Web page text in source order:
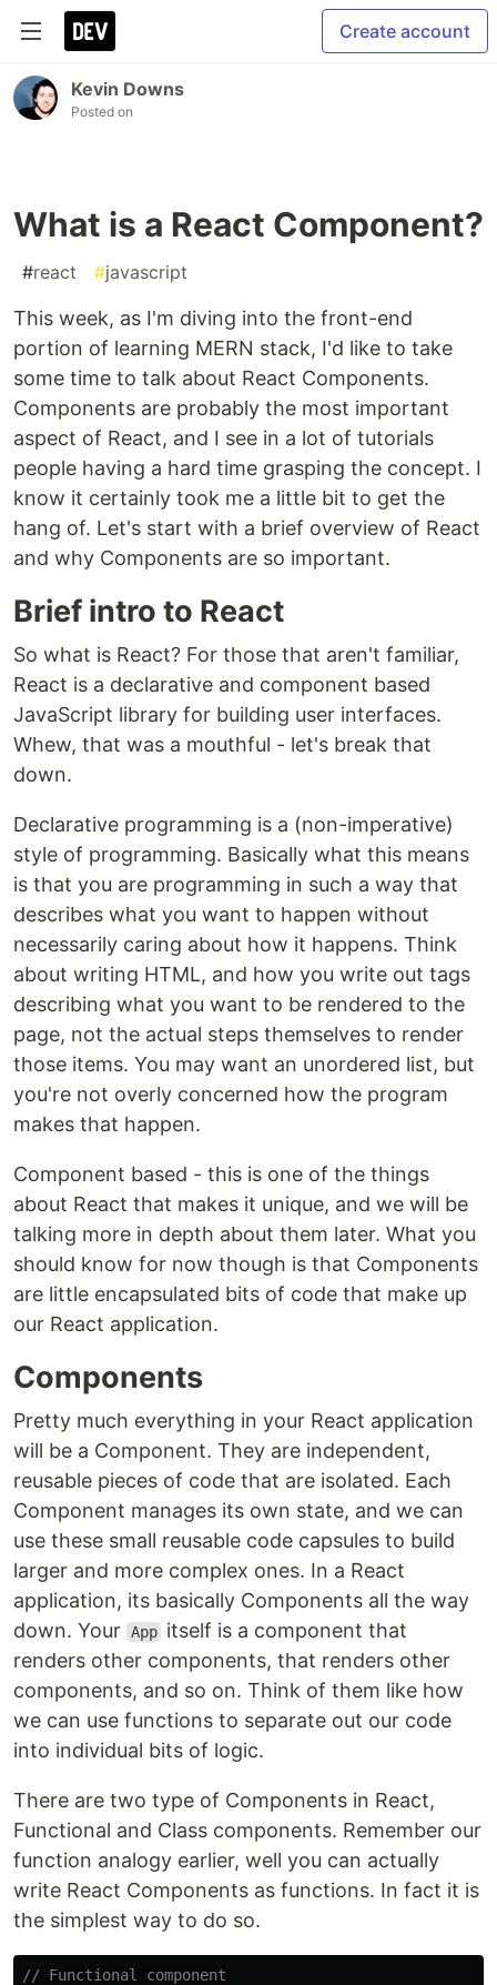
Create account
Kevin Downs
Posted on
What is a React Component?
#react #javascript
This week, as I'm diving into the front-end
portion of learning MERN stack, I'd like to take
some time to talk about React Components.
Components are probably the most important
aspect of React, and I see in a lot of tutorials
people having a hard time grasping the concept. I
know it certainly took me a little bit to get the
hang of. Let's start with a brief overview of React
and why Components are so important.
Brief intro to React
So what is React? For those that aren't familiar,
React is a declarative and component based
JavaScript library for building user interfaces.
Whew, that was a mouthful - let's break that
down.
Declarative programming is a (non-imperative)
style of programming. Basically what this means
is that you are programming in such a way that
describes what you want to happen without
necessarily caring about how it happens. Think
about writing HTML, and how you write out tags
describing what you want to be rendered to the
page, not the actual steps themselves to render
those items. You may want an unordered list, but
you're not overly concerned how the program
makes that happen.
Component based - this is one of the things
about React that makes it unique, and we will be
talking more in depth about them later. What you
should know for now though is that Components
are little encapsulated bits of code that make up
our React application.
Components
Pretty much everything in your React application
will be a Component. They are independent,
reusable pieces of code that are isolated. Each
Component manages its own state, and we can
use these small reusable code capsules to build
larger and more complex ones. In a React
application, its basically Components all the way
down. Your App itself is a component that
renders other components, that renders other
components, and so on. Think of them like how
we can use functions to separate out our code
into individual bits of logic.
There are two type of Components in React,
Functional and Class components. Remember our
function analogy earlier, well you can actually
write React Components as functions. In fact it is
the simplest way to do so.
// Functional component